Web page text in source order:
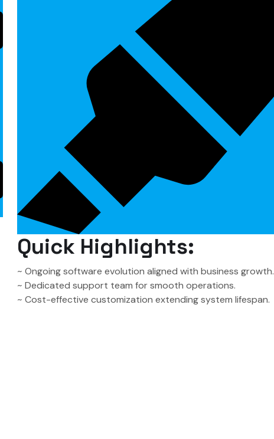
Quick Highlights:
~ Ongoing software evolution aligned with business growth.
~ Dedicated support team for smooth operations.
~ Cost-effective customization extending system lifespan.